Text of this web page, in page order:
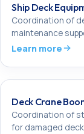
Ship Deck
Coordination of
maintenance
Learn more
Deck Crane
Coordination of
for damaged